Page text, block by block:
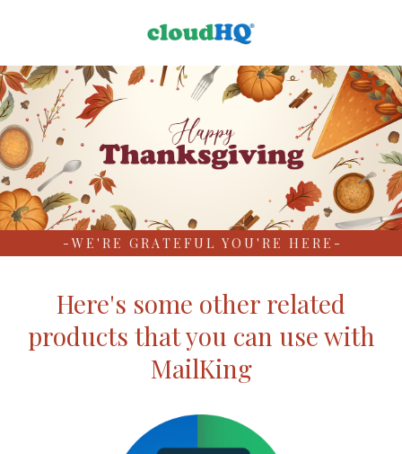
- W E ' R E G R A T E F U L Y O U ' R E H E R E -
Here's some other related
products that you can use with
MailKing